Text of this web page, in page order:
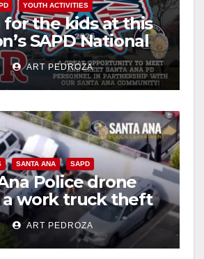
YOUTH ACTIVITIES
for the kids at this
SAPD National
at Jerome Park
ART PEDROZA
SANTA ANA SAPD
Police drone
work truck theft
ART PEDROZA